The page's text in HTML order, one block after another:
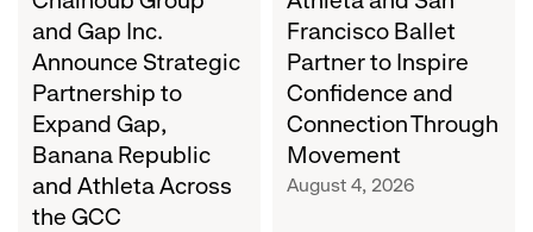
Banana
Republic
and
Athleta
Across
the
GCC
and Gap Inc.
Announce Strategic
Partnership to
Expand Gap,
Banana Republic
and Athleta Across
the GCC
Through
Movement
Francisco Ballet
Partner to Inspire
Confidence and
Connection Through
Movement
August 4, 2026